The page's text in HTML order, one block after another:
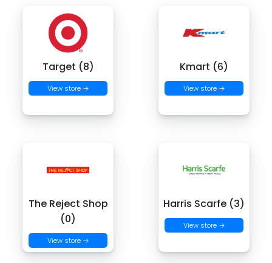
Target (8)
View store →
Kmart (6)
View store →
The Reject Shop
(0)
View store →
Harris Scarfe (3)
View store →